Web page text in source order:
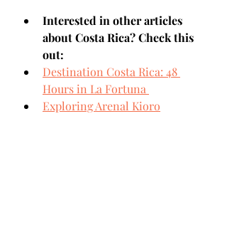
Interested in other articles
about Costa Rica? Check this
out:
Destination Costa Rica: 48
Hours in La Fortuna
Exploring Arenal Kioro